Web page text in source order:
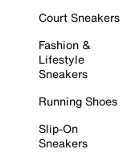
Court Sneakers
Fashion &
Lifestyle
Sneakers
Running Shoes
Slip-On
Sneakers